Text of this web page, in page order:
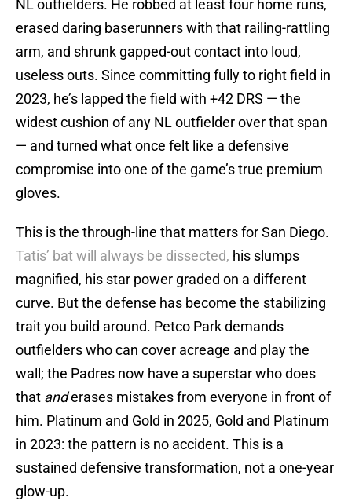
NL outfielders. He robbed at least four home runs,
erased daring baserunners with that railing-rattling
arm, and shrunk gapped-out contact into loud,
useless outs. Since committing fully to right field in
2023, he’s lapped the field with +42 DRS — the
widest cushion of any NL outfielder over that span
— and turned what once felt like a defensive
compromise into one of the game’s true premium
gloves.
This is the through-line that matters for San Diego.
Tatis’ bat will always be dissected, his slumps
magnified, his star power graded on a different
curve. But the defense has become the stabilizing
trait you build around. Petco Park demands
outfielders who can cover acreage and play the
wall; the Padres now have a superstar who does
that anderases mistakes from everyone in front of
him. Platinum and Gold in 2025, Gold and Platinum
in 2023: the pattern is no accident. This is a
sustained defensive transformation, not a one-year
glow-up.